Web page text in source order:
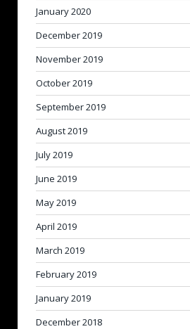
January 2020
December 2019
November 2019
October 2019
September 2019
August 2019
July 2019
June 2019
May 2019
April 2019
March 2019
February 2019
January 2019
December 2018